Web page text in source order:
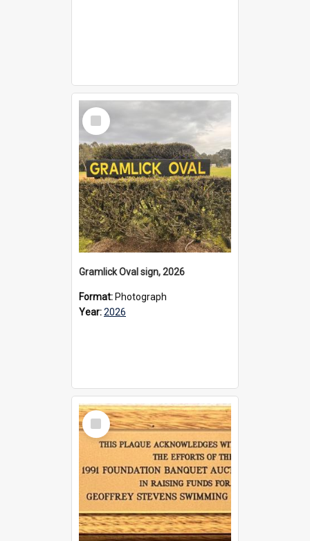
Select
Item
Gramlick Oval sign, 2026
Format: Photograph
Year:2026
Select
Item